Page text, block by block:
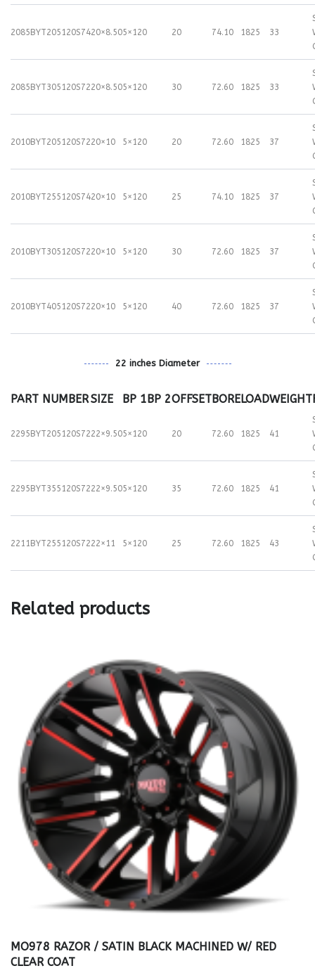
2085BYT205120S7420×8.505×120 20 74.10 1825 33
2085BYT305120S7220×8.505×120 30 72.60 1825 33
2010BYT205120S7220×10 5×120 20 72.60 1825 37
2010BYT255120S7420×10 5×120 25 74.10 1825 37
2010BYT305120S7220×10 5×120 30 72.60 1825 37
2010BYT405120S7220×10 5×120 40 72.60 1825 37
22 inches Diameter
PART NUMBERSIZE BP 1BP 2OFFSETBORELOADWEIGHT
2295BYT205120S7222×9.505×120 20 72.60 1825 41
2295BYT355120S7222×9.505×120 35 72.60 1825 41
2211BYT255120S7222×11 5×120 25 72.60 1825 43
Related products
MO978 RAZOR / SATIN BLACK MACHINED W/ RED
CLEAR COAT